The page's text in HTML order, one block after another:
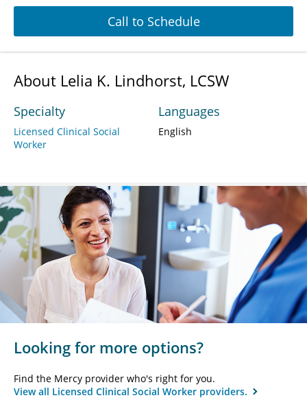
Call to Schedule
About Lelia K. Lindhorst, LCSW
Specialty
Licensed Clinical Social
Worker
Languages
English
Looking for more options?
Find the Mercy provider who's right for you.
View all Licensed Clinical Social Worker providers.